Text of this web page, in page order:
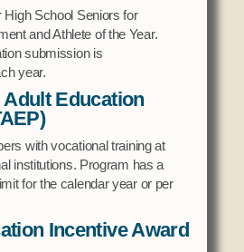
Office (TERO)
High School Seniors for
and Athlete of the Year.
submission is
year.
Education
with vocational training at
institutions. Program has a
for the calendar year or per
Incentive Award